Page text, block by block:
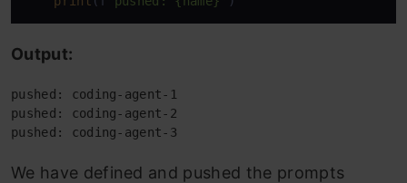
Output:
pushed: coding-agent-1
pushed: coding-agent-2
pushed: coding-agent-3
We have defined and pushed the prompts